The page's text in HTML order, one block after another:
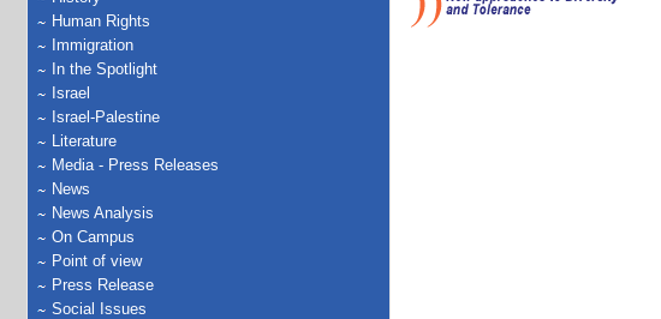
Human Rights
Immigration
In the Spotlight
Israel
Israel-Palestine
Literature
Media - Press Releases
News
News Analysis
On Campus
Point of view
Press Release
Social Issues